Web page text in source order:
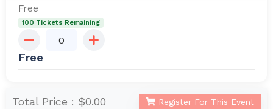
Free
100 Tickets Remaining
Free
Total Price : $0.00 Register For This Event